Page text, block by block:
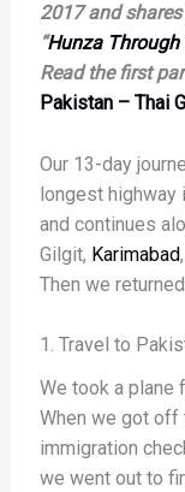
2017 and
“Hunza Through
Read the first
Pakistan – Thai
Our 13-day
longest highway
and continues
Gilgit, Karimabad
Then we
1. Travel to
We took a plane
When we got off
immigration
we went out to